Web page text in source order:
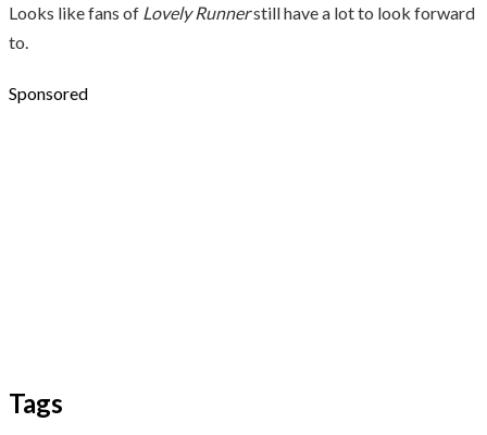
Looks like fans of Lovely Runnerstill have a lot to look forward
to.
Sponsored
Tags